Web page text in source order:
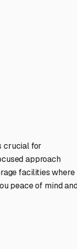
crucial for
approach
facilities where
peace of mind